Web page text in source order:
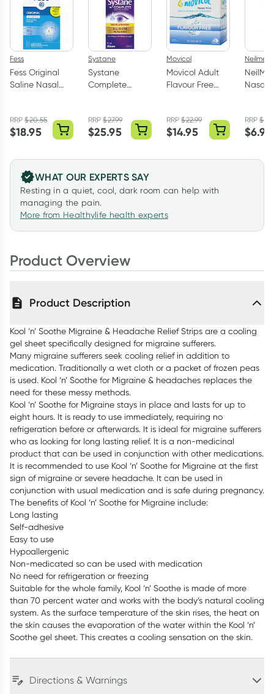
Fess
Fess Original
Saline Nasal
RRP$20.55
$18.95
Systane
Systane
Complete
Preservative
Free 10ml
RRP$27.99
$25.95
Movicol
Movicol Adult
Flavour Free
RRP$22.99
$14.95
Neilmed
75ml
RRP$
$6.95
WHAT OUR EXPERTS SAY
Resting in a quiet, cool, dark room can help with
managing the pain.
More from Healthylife health experts
Product Overview
Product Description
Kool ‘n’ Soothe Migraine & Headache Relief Strips are a cooling
gel sheet specifically designed for migraine sufferers.
Many migraine sufferers seek cooling relief in addition to
medication. Traditionally a wet cloth or a packet of frozen peas
is used. Kool ‘n’ Soothe for Migraine & headaches replaces the
need for these messy methods.
Kool ‘n’ Soothe for Migraine stays in place and lasts for up to
eight hours. It is ready to use immediately, requiring no
refrigeration before or afterwards. It is ideal for migraine sufferers
who as looking for long lasting relief. It is a non-medicinal
product that can be used in conjunction with other medications.
It is recommended to use Kool ‘n’ Soothe for Migraine at the first
sign of migraine or severe headache. It can be used in
conjunction with usual medication and is safe during pregnancy.
The benefits of Kool ‘n’ Soothe for Migraine include:
Long lasting
Self-adhesive
Easy to use
Hypoallergenic
Non-medicated so can be used with medication
No need for refrigeration or freezing
Suitable for the whole family, Kool ‘n’ Soothe is made of more
than 70 percent water and works with the body’s natural cooling
system. As the surface temperature of the skin rises, the heat on
the skin causes the evaporation of the water within the Kool ‘n’
Soothe gel sheet. This creates a cooling sensation on the skin.
Directions & Warnings